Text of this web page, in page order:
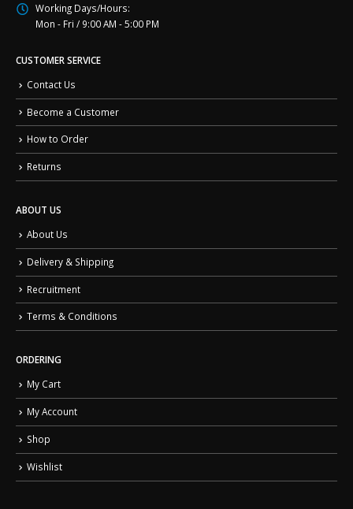
Working Days/Hours:
Mon - Fri / 9:00 AM - 5:00 PM
CUSTOMER SERVICE
Contact Us
Become a Customer
How to Order
Returns
ABOUT US
About Us
Delivery & Shipping
Recruitment
Terms & Conditions
ORDERING
My Cart
My Account
Shop
Wishlist